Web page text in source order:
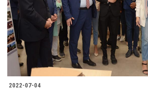
2022-07-04